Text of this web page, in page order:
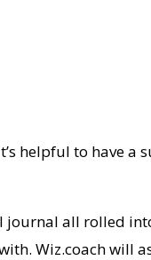
helpful to have
all rolled
Wiz.coach